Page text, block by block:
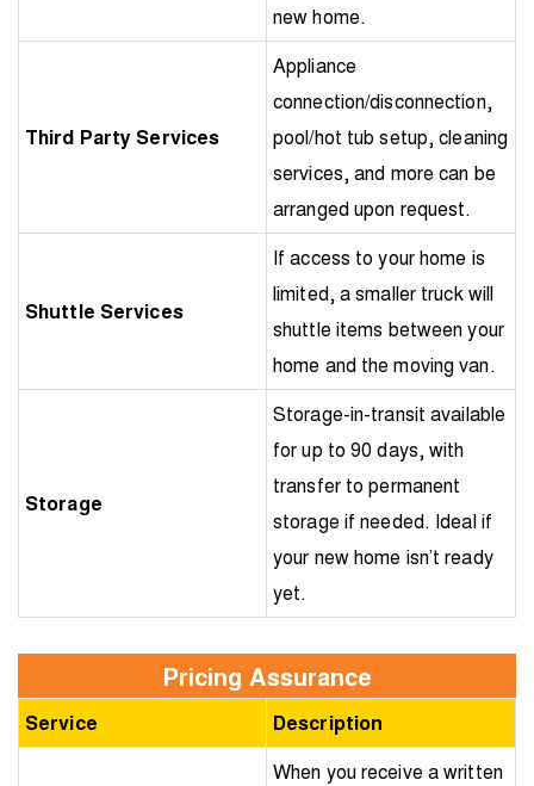
new home.
Third Party Services
Appliance
connection/disconnection,
pool/hot tub setup, cleaning
services, and more can be
arranged upon request.
Shuttle Services
If access to your home is
limited, a smaller truck will
shuttle items between your
home and the moving van.
Storage
Storage-in-transit available
for up to 90 days, with
transfer to permanent
storage if needed. Ideal if
your new home isn’t ready
yet.
Pricing Assurance
Service Description
When you receive a written